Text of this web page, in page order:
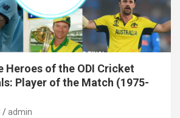
Heroes of the ODI Cricket
Player of the Match (1975-
admin